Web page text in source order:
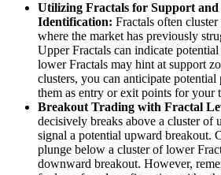
Utilizing Fractals for Support and
Identification: Fractals often
where the market has previously
Upper Fractals can indicate
lower Fractals may hint at support
clusters, you can anticipate potential
them as entry or exit points for your
Breakout Trading with Fractal
decisively breaks above a cluster of
signal a potential upward breakout.
plunge below a cluster of lower
downward breakout. However,